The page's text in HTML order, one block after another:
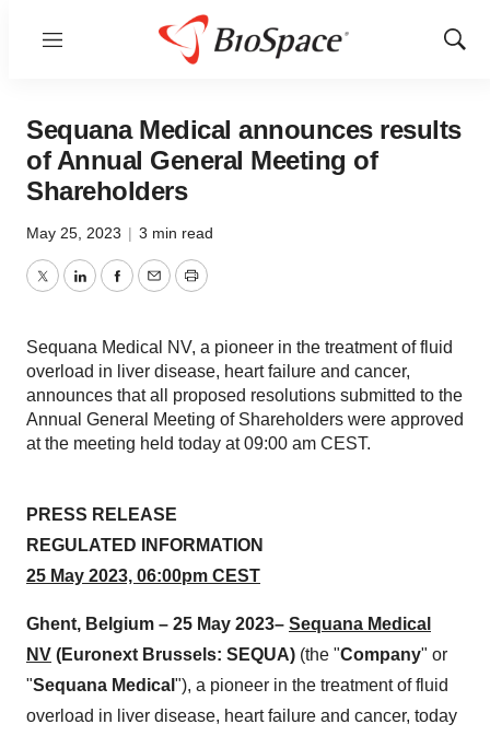
Menu
Show
Sequana Medical announces results
of Annual General Meeting of
Shareholders
May 25, 2023 | 3 min read
TwitterLinkedInFacebook
EmailPrint
Sequana Medical NV, a pioneer in the treatment of fluid
overload in liver disease, heart failure and cancer,
announces that all proposed resolutions submitted to the
Annual General Meeting of Shareholders were approved
at the meeting held today at 09:00 am CEST.
PRESS RELEASE
REGULATED INFORMATION
25 May 2023, 06:00pm CEST
Ghent, Belgium – 25 May 2023– Sequana Medical
NV (Euronext Brussels: SEQUA) (the "Company" or
"Sequana Medica "), a pioneer in the treatment of fluid
overload in liver disease, heart failure and cancer, today